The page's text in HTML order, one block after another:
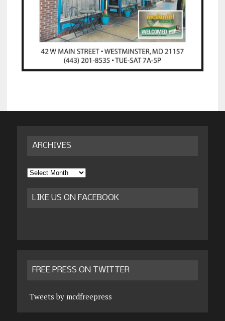
ARCHIVES
Archives
LIKE US ON FACEBOOK
FREE PRESS ON TWITTER
Tweets by mcdfreepress